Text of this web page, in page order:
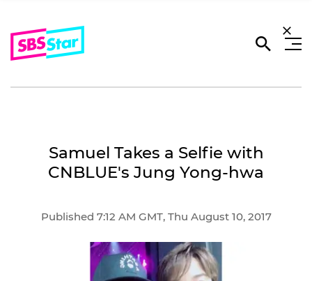
Samuel Takes a Selfie with
CNBLUE's Jung Yong-hwa
Published 7:12 AM GMT, Thu August 10, 2017